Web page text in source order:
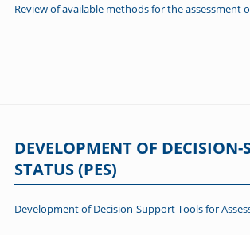
Review of available methods for the
DEVELOPMENT OF DECISION-
STATUS (PES)
Development of Decision-Support Tools for